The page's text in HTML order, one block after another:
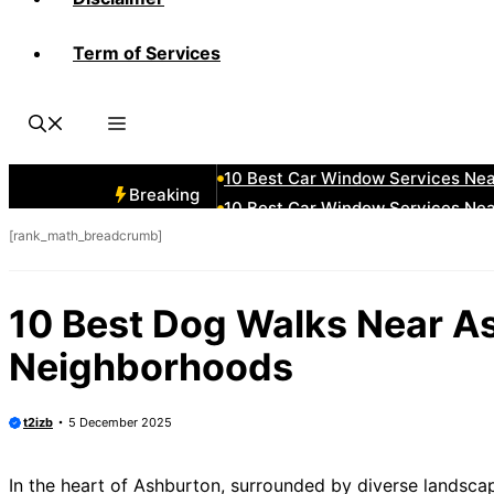
Term of Services
Breaking
10 Best Car Window Services
10 Best Car Window Services
10 Best Car Window Services
[rank_math_breadcrumb]
10 Best Dog Walks Near
Neighborhoods
t2izb 5 December 2025
In the heart of Ashburton, surrounded by diverse